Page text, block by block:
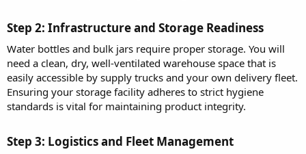
Step 2: Infrastructure and Storage Readiness​
Water bottles and bulk jars require proper storage. You will
need a clean, dry, well-ventilated warehouse space that is
easily accessible by supply trucks and your own delivery fleet.
Ensuring your storage facility adheres to strict hygiene
standards is vital for maintaining product integrity.
Step 3: Logistics and Fleet Management​